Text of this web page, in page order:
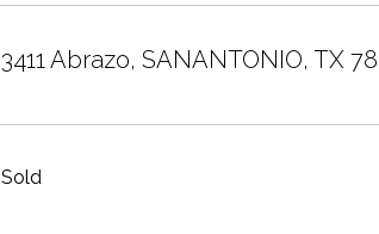
3411 Abrazo, SANANTONIO, TX
Sold